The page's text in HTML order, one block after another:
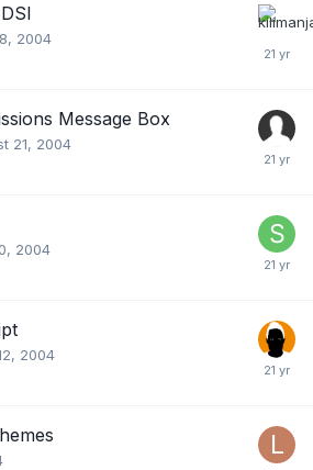
2004
Message Box
21, 2004
2004
2004